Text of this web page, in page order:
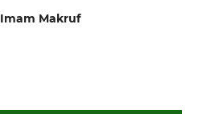
Imam Makruf